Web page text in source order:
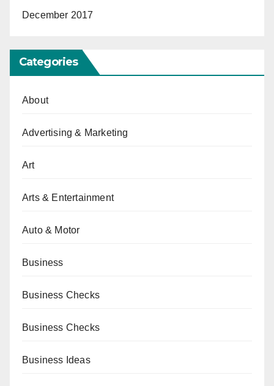
December 2017
Categories
About
Advertising & Marketing
Art
Arts & Entertainment
Auto & Motor
Business
Business Checks
Business Checks
Business Ideas